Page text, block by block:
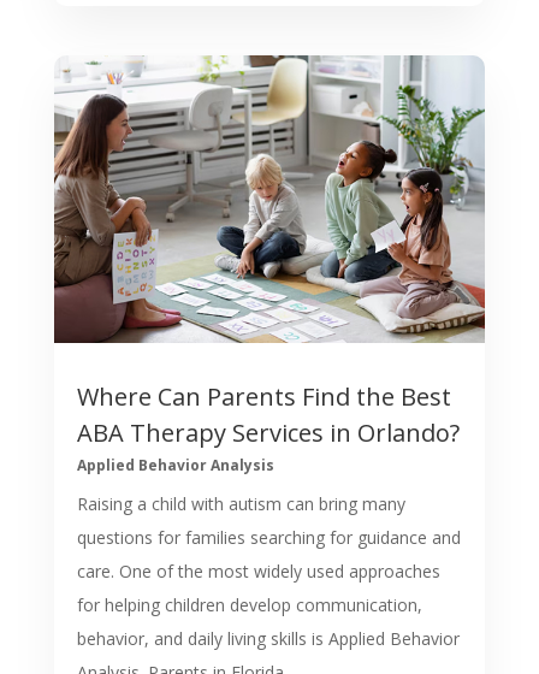
Where Can Parents Find the Best
ABA Therapy Services in Orlando?
Applied Behavior Analysis
Raising a child with autism can bring many
questions for families searching for guidance and
care. One of the most widely used approaches
for helping children develop communication,
behavior, and daily living skills is Applied Behavior